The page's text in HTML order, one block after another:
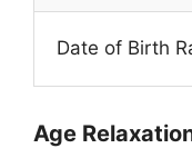
Date of Birth
Age